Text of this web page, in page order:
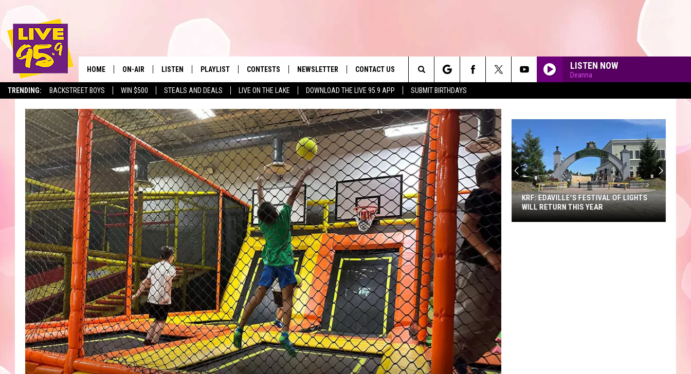
TRENDING: BACKSTREET BOYS WIN $500 STEALS AND DEALS LIVE ON THE LAKE DOWNLOAD THE LIVE 95.9 APP SUBMIT BIRTHDAYS
The Berkshires' Hit Music
HOME ON-AIR
ALL DJS
SHOWS
LISTEN
LIVE 95.9 FREE APP
LIVE 95.9 ON ALEXA
LIVE 95.9 ON GOOGLE HOME
PLAYLIST
MONTH PLAYLIST
RECENTLY PLAYED
CONTESTS NEWSLETTER CONTACT US
HELP & CONTACT INFO
SEND FEEDBACK
ADVERTISE
REQUEST A SONG 90'S AT NOON
LISTEN NOW
Deanna
Search
The
Site
KRF: EDAVILLE'S FESTIVAL OF LIGHTS
WILL RETURN THIS YEAR